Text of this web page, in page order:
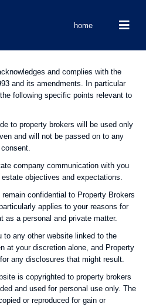
home
and complies with the
and its amendments. In particular
following specific points relevant to
to property brokers will be used only
and will not be passed on to any
company communication with you
objectives and expectations.
confidential to Property Brokers
applies to your reasons for
as a personal and private matter.
to any other website linked to the
at your discretion alone, and Property
any disclosures that might result.
is copyrighted to property brokers
and used for personal use only. The
or reproduced for gain or